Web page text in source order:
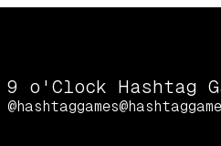
9 o'Clock Hashtag